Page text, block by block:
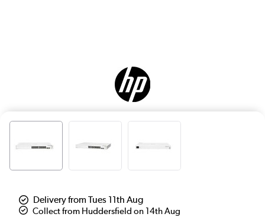
Delivery from Tues 11th Aug
Collect from Huddersfield on 14th Aug